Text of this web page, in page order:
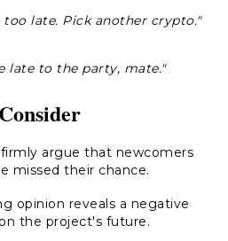
too late. Pick another crypto."
late to the party, mate."
argue that newcomers
missed their chance.
opinion reveals a negative
the project's future.